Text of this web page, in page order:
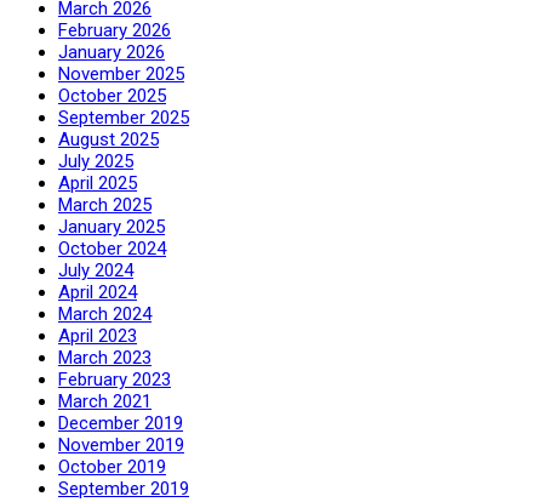
March 2026
February 2026
January 2026
November 2025
October 2025
September 2025
August 2025
July 2025
April 2025
March 2025
January 2025
October 2024
July 2024
April 2024
March 2024
April 2023
March 2023
February 2023
March 2021
December 2019
November 2019
October 2019
September 2019